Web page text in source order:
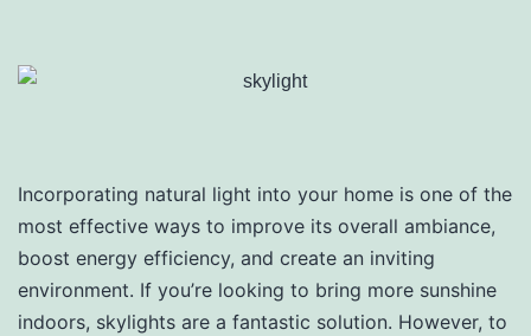
Incorporating natural light into your home is one of the
most effective ways to improve its overall ambiance,
boost energy efficiency, and create an inviting
environment. If you’re looking to bring more sunshine
indoors, skylights are a fantastic solution. However, to